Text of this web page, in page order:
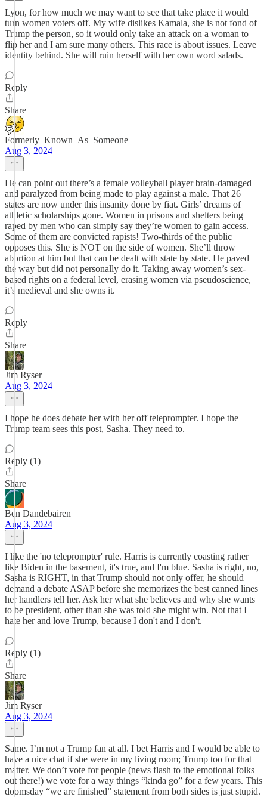
Lyon, for how much we may want to see that take place it would
turn women voters off. My wife dislikes Kamala, she is not fond of
Trump the person, so it would only take an attack on a woman to
flip her and I am sure many others. This race is about issues. Leave
identity behind. She will ruin herself with her own word salads.
Reply
Share
Formerly_Known_As_Someone
Aug 3, 2024
He can point out there’s a female volleyball player brain-damaged
and paralyzed from being made to play against a male. That 26
states are now under this insanity done by fiat. Girls’ dreams of
athletic scholarships gone. Women in prisons and shelters being
raped by men who can simply say they’re women to gain access.
Some of them are convicted rapists! Two-thirds of the public
opposes this. She is NOT on the side of women. She’ll throw
abortion at him but that can be dealt with state by state. He paved
the way but did not personally do it. Taking away women’s sex-
based rights on a federal level, erasing women via pseudoscience,
it’s medieval and she owns it.
Reply
Share
Jim Ryser
Aug 3, 2024
I hope he does debate her with her off teleprompter. I hope the
Trump team sees this post, Sasha. They need to.
Reply (1)
Share
Ben Dandebairen
Aug 3, 2024
I like the 'no teleprompter' rule. Harris is currently coasting rather
like Biden in the basement, it's true, and I'm blue. Sasha is right, no,
Sasha is RIGHT, in that Trump should not only offer, he should
demand a debate ASAP before she memorizes the best canned lines
her handlers tell her. Ask her what she believes and why she wants
to be president, other than she was told she might win. Not that I
hate her and love Trump, because I don't and I don't.
Reply (1)
Share
Jim Ryser
Aug 3, 2024
Same. I’m not a Trump fan at all. I bet Harris and I would be able to
have a nice chat if she were in my living room; Trump too for that
matter. We don’t vote for people (news flash to the emotional folks
out there!) we vote for a way things “kinda go” for a few years. This
doomsday “we are finished” statement from both sides is just stupid.